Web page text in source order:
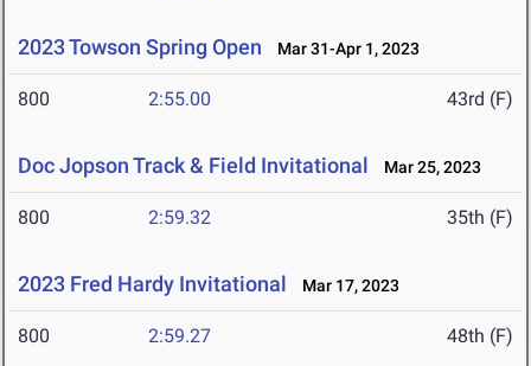
2023 Towson Spring Open Mar 31-Apr 1, 2023
800 2:55.00 43rd (F)
Doc Jopson Track & Field Invitational Mar 25, 2023
800 2:59.32 35th (F)
2023 Fred Hardy Invitational Mar 17, 2023
800 2:59.27 48th (F)